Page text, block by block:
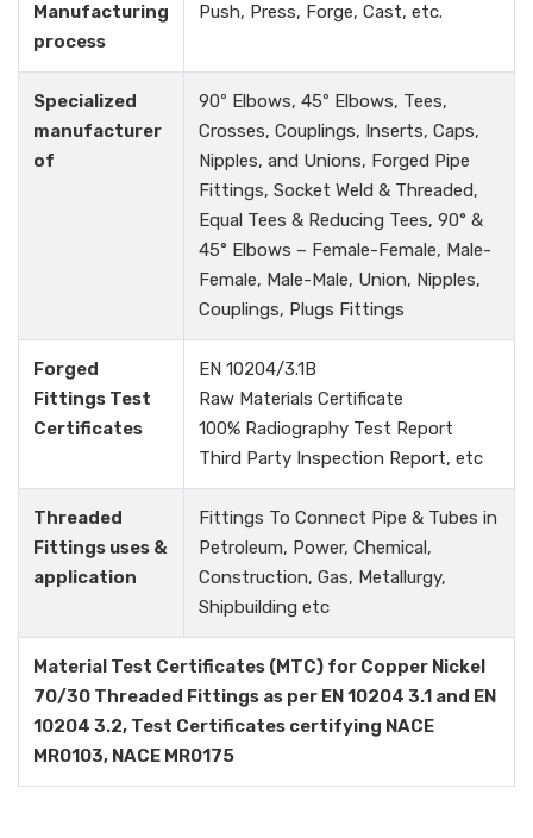
Manufacturing
process
Push, Press, Forge, Cast, etc.
Specialized
manufacturer
of
90º Elbows, 45º Elbows, Tees,
Crosses, Couplings, Inserts, Caps,
Nipples, and Unions, Forged Pipe
Fittings, Socket Weld & Threaded,
Equal Tees & Reducing Tees, 90° &
45° Elbows – Female-Female, Male-
Female, Male-Male, Union, Nipples,
Couplings, Plugs Fittings
Forged
Fittings Test
Certificates
EN 10204/3.1B
Raw Materials Certificate
100% Radiography Test Report
Third Party Inspection Report, etc
Threaded
Fittings uses &
application
Fittings To Connect Pipe & Tubes in
Petroleum, Power, Chemical,
Construction, Gas, Metallurgy,
Shipbuilding etc
Material Test Certificates (MTC) for Copper Nickel
70/30 Threaded Fittings as per EN 10204 3.1 and EN
10204 3.2, Test Certificates certifying NACE
MR0103, NACE MR0175